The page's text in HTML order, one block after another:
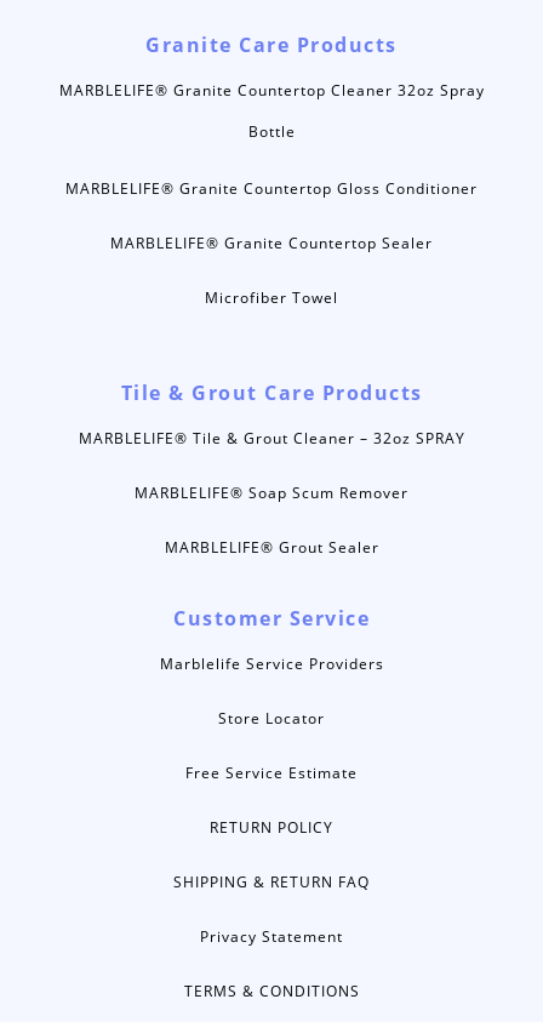
Granite Care Products
MARBLELIFE® Granite Countertop Cleaner 32oz Spray
Bottle
MARBLELIFE® Granite Countertop Gloss Conditioner
MARBLELIFE® Granite Countertop Sealer
Microfiber Towel
Tile & Grout Care Products
MARBLELIFE® Tile & Grout Cleaner – 32oz SPRAY
MARBLELIFE® Soap Scum Remover
MARBLELIFE® Grout Sealer
Customer Service
Marblelife Service Providers
Store Locator
Free Service Estimate
RETURN POLICY
SHIPPING & RETURN FAQ
Privacy Statement
TERMS & CONDITIONS